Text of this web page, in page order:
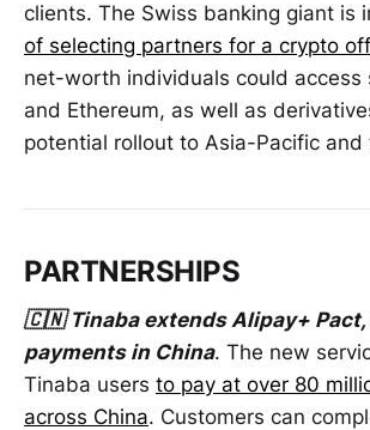
clients. The Swiss banking giant is
of selecting partners for a crypto
net-worth individuals could access
and Ethereum, as well as
potential rollout to Asia-Pacific and
PARTNERSHIPS
🇨🇳 Tinaba extends Alipay+ Pact,
payments in China. The new
Tinaba users to pay at over 80
across China. Customers can